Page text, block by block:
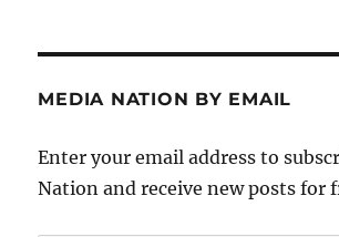
MEDIA NATION BY EMAIL
Enter your email address to
Nation and receive new posts for